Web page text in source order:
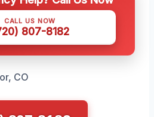
CALL US NOW
807-8182
CO